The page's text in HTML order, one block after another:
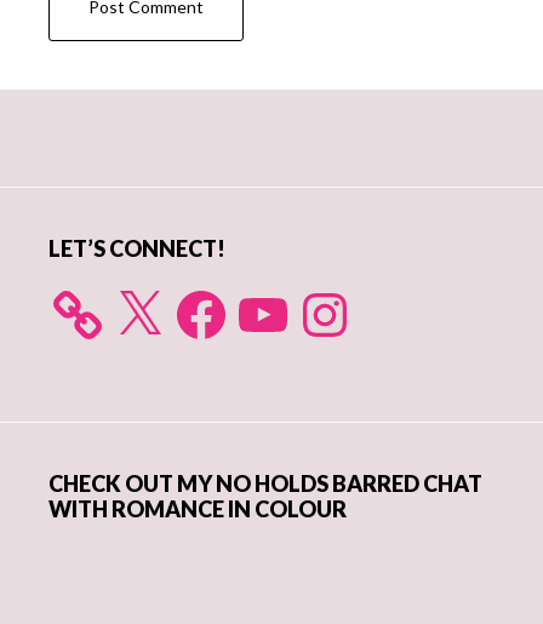
LET’S CONNECT!
X FacebookYouTube Instagram
CHECK OUT MY NO HOLDS BARRED CHAT
WITH ROMANCE IN COLOUR